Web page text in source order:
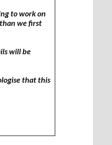
to work on
we first
will be
that this